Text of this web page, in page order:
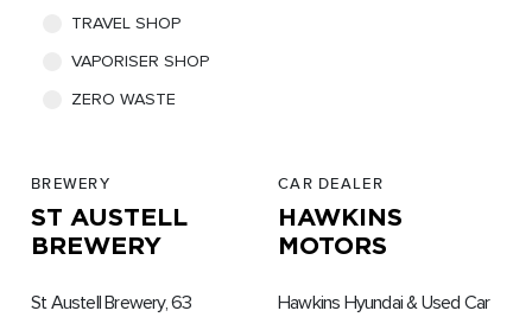
BREWERY
ST AUSTELL
BREWERY
St Austell Brewery, 63
CAR DEALER
HAWKINS
MOTORS
Hawkins Hyundai & Used Car
TRAVEL SHOP
VAPORISER SHOP
ZERO WASTE